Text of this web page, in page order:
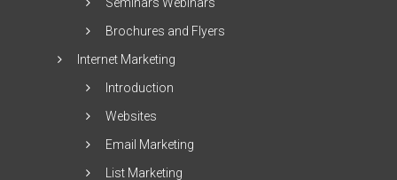
Seminars Webinars
Brochures and Flyers
Internet Marketing
Introduction
Websites
Email Marketing
List Marketing